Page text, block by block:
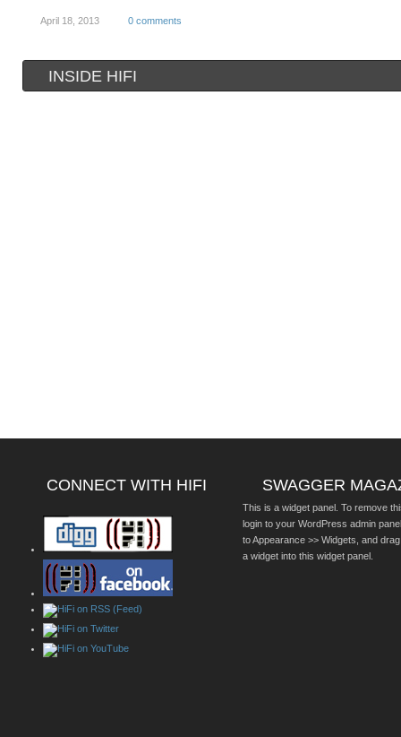
April 18, 2013 0 comments
INSIDE HIFI
CONNECT WITH HIFI SWAGGER
This is a widget panel. To remove
login to your WordPress admin
to Appearance >> Widgets, and
a widget into this widget panel.